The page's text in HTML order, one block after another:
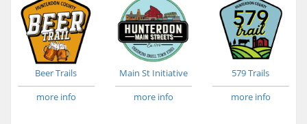
Beer Trails
more info
Main St Initiative
more info
579 Trails
more info